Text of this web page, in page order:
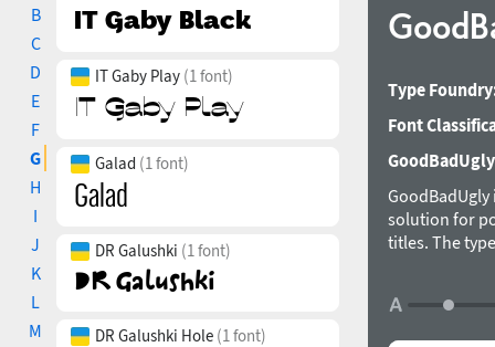
B
C
D
E
F
G
H
I
J
K
L
M
IT Gaby Play (1 font)
Galad (1 font)
DR Galushki (1 font)
DR Galushki Hole (1 font)
Type
Font
solution for
titles. The